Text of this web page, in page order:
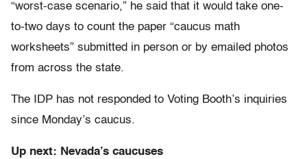
“worst-case scenario,” he said that it would take one-
to-two days to count the paper “caucus math
worksheets” submitted in person or by emailed photos
from across the state.
The IDP has not responded to Voting Booth’s inquiries
since Monday’s caucus.
Up next: Nevada’s caucuses